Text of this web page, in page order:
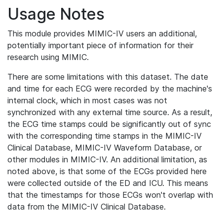
Usage Notes
This module provides MIMIC-IV users an additional,
potentially important piece of information for their
research using MIMIC.
There are some limitations with this dataset. The date
and time for each ECG were recorded by the machine's
internal clock, which in most cases was not
synchronized with any external time source. As a result,
the ECG time stamps could be significantly out of sync
with the corresponding time stamps in the MIMIC-IV
Clinical Database, MIMIC-IV Waveform Database, or
other modules in MIMIC-IV. An additional limitation, as
noted above, is that some of the ECGs provided here
were collected outside of the ED and ICU. This means
that the timestamps for those ECGs won't overlap with
data from the MIMIC-IV Clinical Database.